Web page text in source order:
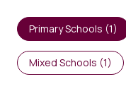
Primary Schools (1)
Mixed Schools (1)